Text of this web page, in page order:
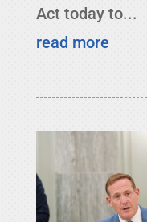
Act today to...
read more